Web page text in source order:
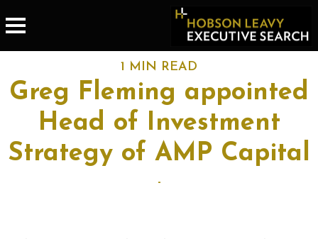
1 MIN READ
Greg Fleming appointed
Head of Investment
Strategy of AMP Capital
-